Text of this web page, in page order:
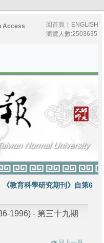
Access 回首頁
ENGLISH
瀏覽人數:2503635
教育科學研究期刊》自第64卷
1996) - 第三十九期